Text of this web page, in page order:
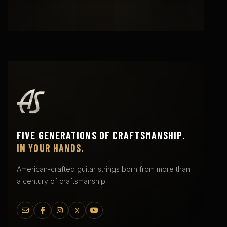
FIVE GENERATIONS OF CRAFTSMANSHIP.
IN YOUR HANDS.
American-crafted guitar strings born from more than
a century of craftsmanship.
X